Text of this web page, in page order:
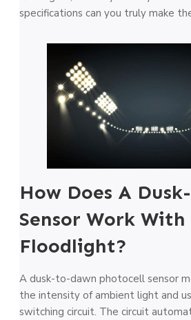
specifications can you truly make
How Does A
Sensor Work With
Floodlight?
A dusk-to-dawn photocell sensor
the intensity of ambient light and
switching circuit. The circuit